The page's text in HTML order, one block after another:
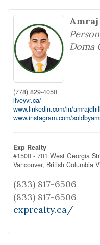
Doma
(778) 829-4050
liveyvr.ca/
www.linkedin.com/in/
www.instagram.com/
Exp Realty
#1500 - 701 West Georgia
Vancouver, British Columbia
(833) 817-6506
(833) 817-6506
exprealty.ca/